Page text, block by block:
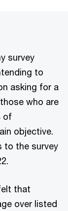
survey
to
asking for a
who are
of
objective.
to the survey
that
over listed